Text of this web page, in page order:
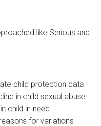
like Serious and
child protection data
in child sexual abuse
child in need
for variations